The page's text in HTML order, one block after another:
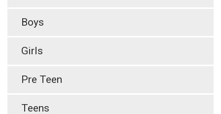
Boys
Girls
Pre Teen
Teens